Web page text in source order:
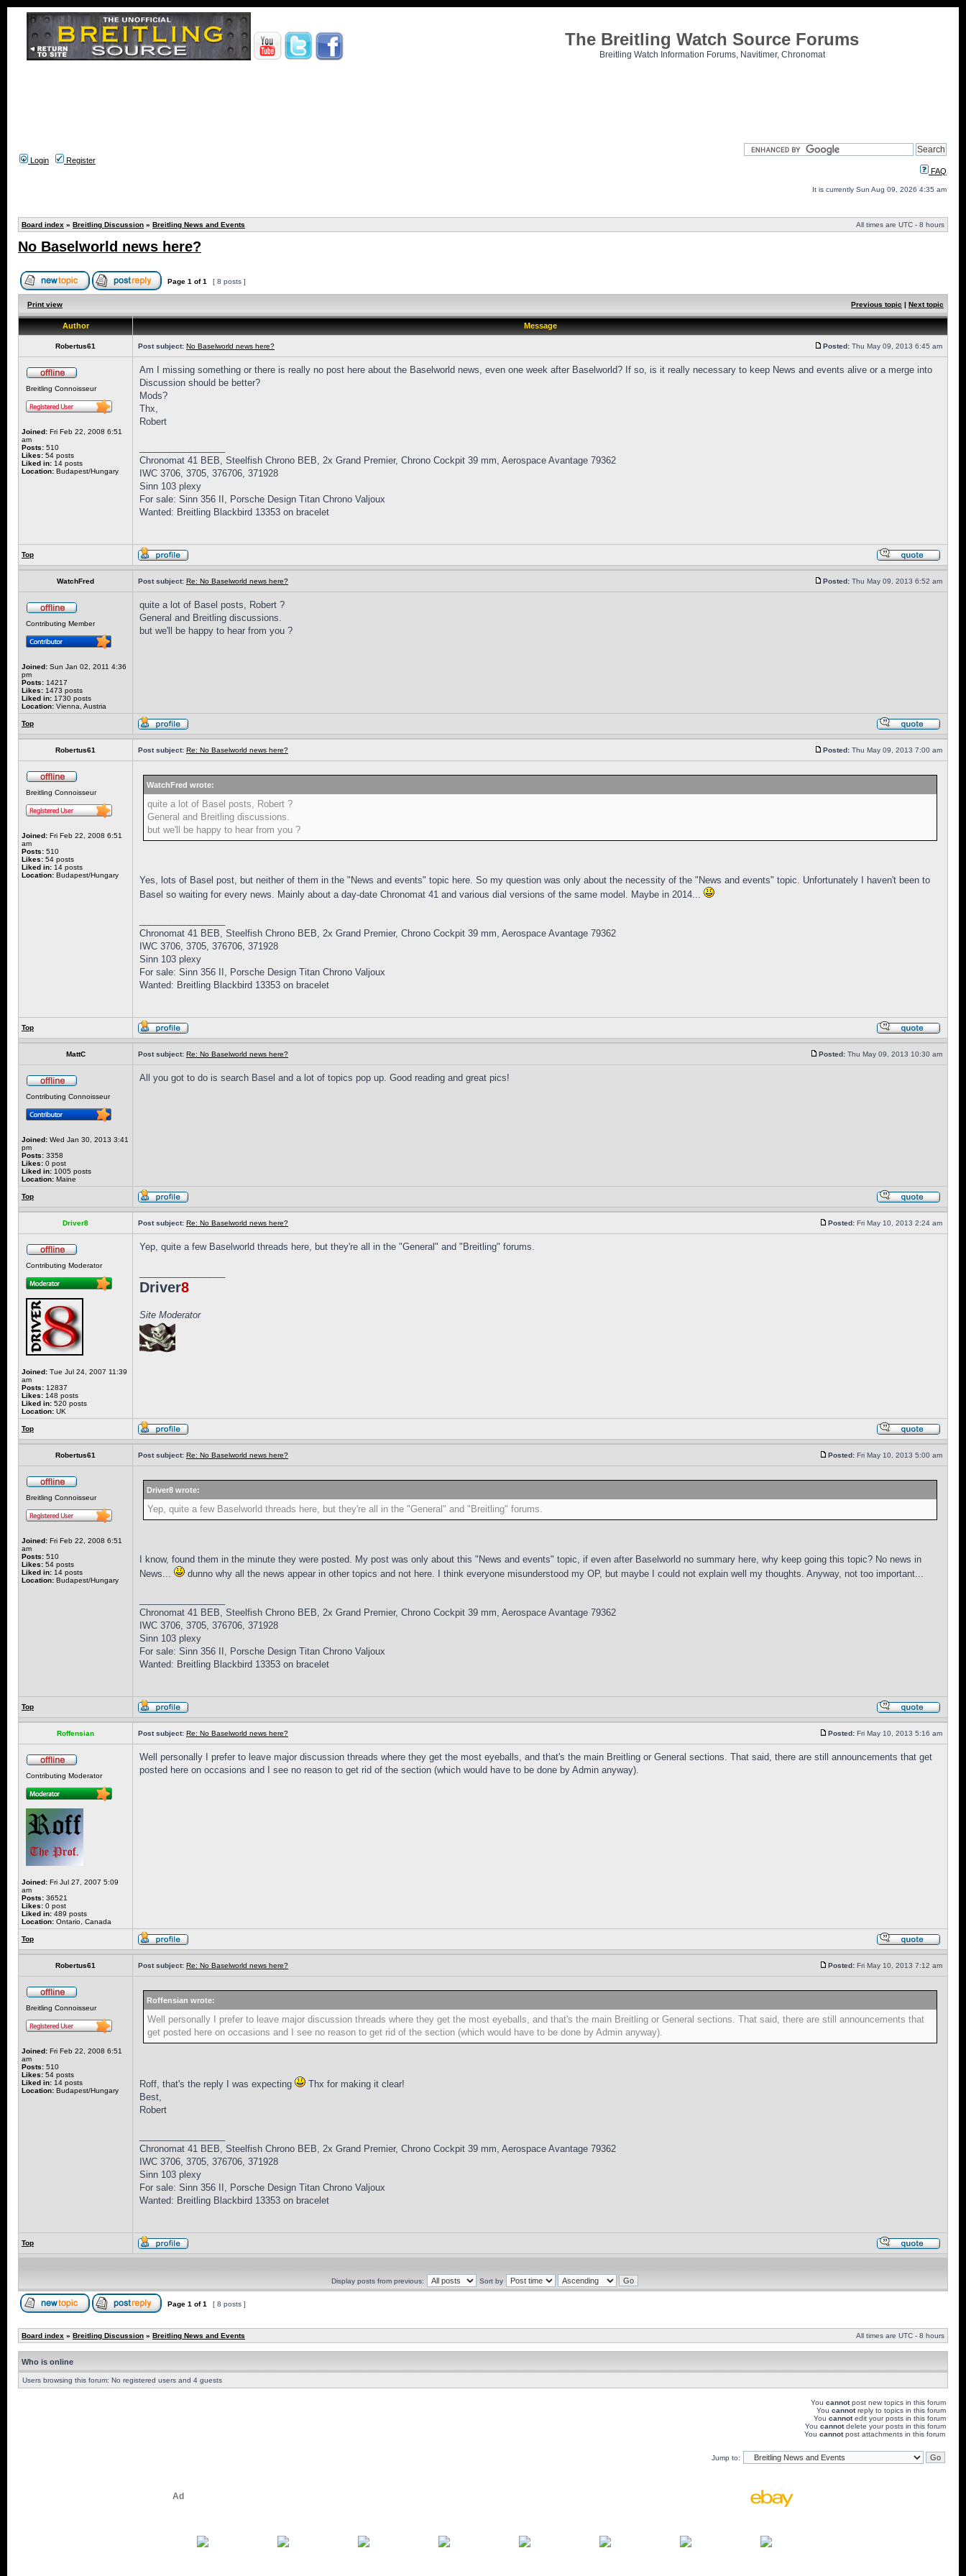
The Breitling Watch Source Forums
Breitling Watch Information Forums, Navitimer, Chronomat
Login
Register
FAQ
It is currently Sun Aug 09, 2026 4:35 am
Board index » Breitling Discussion » Breitling News and Events All times are UTC - 8 hours
No Baselworld news here?
Page 1 of1 [ 8 posts ]
Print view Previous topic | Next topic
Author Message
Robertus61 Post subject: No Baselworld news here? Posted: Thu May 09, 2013 6:45 am
Breitling Connoisseur
Joined: Fri Feb 22, 2008 6:51
am
Posts: 510
Likes: 54 posts
Liked in: 14 posts
Location: Budapest/Hungary
Am I missing something or there is really no post here about the Baselworld news, even one week after Baselworld? If so, is it really necessary to keep News and events alive or a merge into
Discussion should be better?
Mods?
Thx,
Robert
Chronomat 41 BEB, Steelfish Chrono BEB, 2x Grand Premier, Chrono Cockpit 39 mm, Aerospace Avantage 79362
IWC 3706, 3705, 376706, 371928
Sinn 103 plexy
For sale: Sinn 356 II, Porsche Design Titan Chrono Valjoux
Wanted: Breitling Blackbird 13353 on bracelet
Top
WatchFred Post subject: Re: No Baselworld news here? Posted: Thu May 09, 2013 6:52 am
Contributing Member
Joined: Sun Jan 02, 2011 4:36
pm
Posts: 14217
Likes: 1473 posts
Liked in: 1730 posts
Location: Vienna, Austria
quite a lot of Basel posts, Robert ?
General and Breitling discussions.
but we'll be happy to hear from you ?
Top
Robertus61 Post subject: Re: No Baselworld news here? Posted: Thu May 09, 2013 7:00 am
Breitling Connoisseur
Joined: Fri Feb 22, 2008 6:51
am
Posts: 510
Likes: 54 posts
Liked in: 14 posts
Location: Budapest/Hungary
WatchFred wrote:
quite a lot of Basel posts, Robert ?
General and Breitling discussions.
but we'll be happy to hear from you ?
Yes, lots of Basel post, but neither of them in the "News and events" topic here. So my question was only about the necessity of the "News and events" topic. Unfortunately I haven't been to
Basel so waiting for every news. Mainly about a day-date Chronomat 41 and various dial versions of the same model. Maybe in 2014...
Chronomat 41 BEB, Steelfish Chrono BEB, 2x Grand Premier, Chrono Cockpit 39 mm, Aerospace Avantage 79362
IWC 3706, 3705, 376706, 371928
Sinn 103 plexy
For sale: Sinn 356 II, Porsche Design Titan Chrono Valjoux
Wanted: Breitling Blackbird 13353 on bracelet
Top
MattC Post subject: Re: No Baselworld news here? Posted: Thu May 09, 2013 10:30 am
Contributing Connoisseur
Joined: Wed Jan 30, 2013 3:41
pm
Posts: 3358
Likes: 0 post
Liked in: 1005 posts
Location: Maine
All you got to do is search Basel and a lot of topics pop up. Good reading and great pics!
Top
Driver8 Post subject: Re: No Baselworld news here? Posted: Fri May 10, 2013 2:24 am
Contributing Moderator
Joined: Tue Jul 24, 2007 11:39
am
Posts: 12837
Likes: 148 posts
Liked in: 520 posts
Location: UK
Yep, quite a few Baselworld threads here, but they're all in the "General" and "Breitling" forums.
Driver8
Site Moderator
Top
Robertus61 Post subject: Re: No Baselworld news here? Posted: Fri May 10, 2013 5:00 am
Breitling Connoisseur
Joined: Fri Feb 22, 2008 6:51
am
Posts: 510
Likes: 54 posts
Liked in: 14 posts
Location: Budapest/Hungary
Driver8 wrote:
Yep, quite a few Baselworld threads here, but they're all in the "General" and "Breitling" forums.
I know, found them in the minute they were posted. My post was only about this "News and events" topic, if even after Baselworld no summary here, why keep going this topic? No news in
News...
dunno why all the news appear in other topics and not here. I think everyone misunderstood my OP, but maybe I could not explain well my thoughts. Anyway, not too important...
Chronomat 41 BEB, Steelfish Chrono BEB, 2x Grand Premier, Chrono Cockpit 39 mm, Aerospace Avantage 79362
IWC 3706, 3705, 376706, 371928
Sinn 103 plexy
For sale: Sinn 356 II, Porsche Design Titan Chrono Valjoux
Wanted: Breitling Blackbird 13353 on bracelet
Top
Roffensian Post subject: Re: No Baselworld news here? Posted: Fri May 10, 2013 5:16 am
Contributing Moderator
Joined: Fri Jul 27, 2007 5:09
am
Posts: 36521
Likes: 0 post
Liked in: 489 posts
Location: Ontario, Canada
Well personally I prefer to leave major discussion threads where they get the most eyeballs, and that's the main Breitling or General sections. That said, there are still announcements that get
posted here on occasions and I see no reason to get rid of the section (which would have to be done by Admin anyway).
Top
Robertus61 Post subject: Re: No Baselworld news here? Posted: Fri May 10, 2013 7:12 am
Breitling Connoisseur
Joined: Fri Feb 22, 2008 6:51
am
Posts: 510
Likes: 54 posts
Liked in: 14 posts
Location: Budapest/Hungary
Roffensian wrote:
Well personally I prefer to leave major discussion threads where they get the most eyeballs, and that's the main Breitling or General sections. That said, there are still announcements that
get posted here on occasions and I see no reason to get rid of the section (which would have to be done by Admin anyway).
Roff, that's the reply I was expecting
Thx for making it clear!
Best,
Robert
Chronomat 41 BEB, Steelfish Chrono BEB, 2x Grand Premier, Chrono Cockpit 39 mm, Aerospace Avantage 79362
IWC 3706, 3705, 376706, 371928
Sinn 103 plexy
For sale: Sinn 356 II, Porsche Design Titan Chrono Valjoux
Wanted: Breitling Blackbird 13353 on bracelet
Top
Display posts from previous: Sort by
Page 1 of1 [ 8 posts ]
Board index » Breitling Discussion » Breitling News and Events All times are UTC - 8 hours
Who is online
Users browsing this forum: No registered users and 4 guests
You cannotpost new topics in this forum
You cannotreply to topics in this forum
You cannotedit your posts in this forum
You cannotdelete your posts in this forum
You cannotpost attachments in this forum
Jump to: